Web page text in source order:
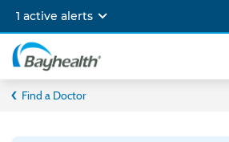
main
content
1 active alerts
Bayhealth
Find a Doctor